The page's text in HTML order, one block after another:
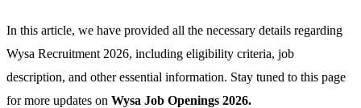
In this article, we have provided all the necessary details regarding
Wysa Recruitment 2026, including eligibility criteria, job
description, and other essential information. Stay tuned to this page
for more updates on Wysa Job Openings 2026.